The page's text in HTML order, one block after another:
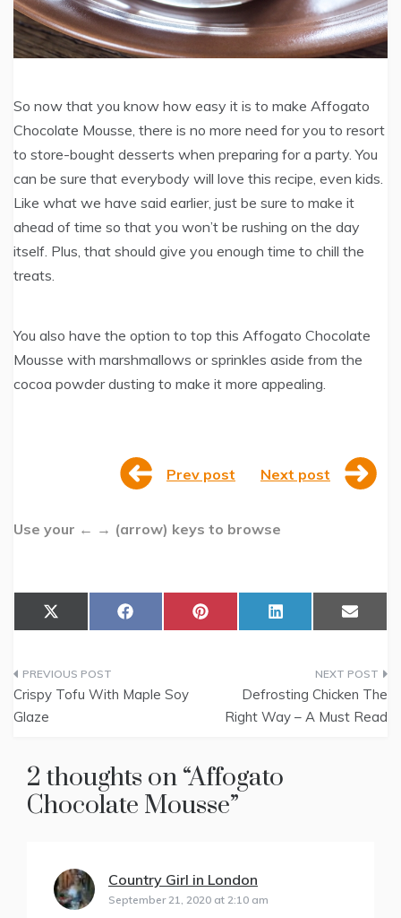
So now that you know how easy it is to make Affogato
Chocolate Mousse, there is no more need for you to resort
to store-bought desserts when preparing for a party. You
can be sure that everybody will love this recipe, even kids.
Like what we have said earlier, just be sure to make it
ahead of time so that you won’t be rushing on the day
itself. Plus, that should give you enough time to chill the
treats.
You also have the option to top this Affogato Chocolate
Mousse with marshmallows or sprinkles aside from the
cocoa powder dusting to make it more appealing.
Prev post Next post
Use your ← → (arrow) keys to browse
Share
on
X
(
i
t
t
Share
on
F
a
o
o
Share
on
P
i
Share
on
L
i
d
I
n
Share
on
E
m
l
Post
navigation
Crispy Tofu With Maple Soy
Glaze
Defrosting Chicken The
Right Way – A Must Read
2 thoughts on “Affogato
Chocolate Mousse”
Country Girl in London
September 21, 2020 at 2:10 am